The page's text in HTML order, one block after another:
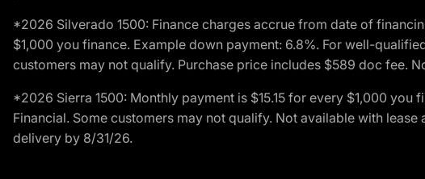
*2026 Silverado 1500: Finance charges accrue from date of
$1,000 you finance. Example down payment: 6.8%. For well-
customers may not qualify. Purchase price includes $589 doc fee.
*2026 Sierra 1500: Monthly payment is $15.15 for every $1,000
Financial. Some customers may not qualify. Not available with
delivery by 8/31/26.